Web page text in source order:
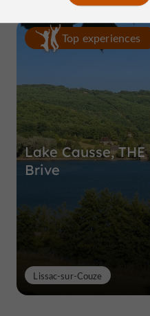
Top experiences
Lake Causse,
Brive
Lissac-sur-Couze